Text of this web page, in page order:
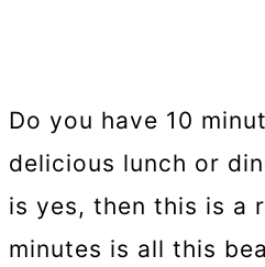
Do you have 10
delicious lunch or
is yes, then this is a
minutes is all this